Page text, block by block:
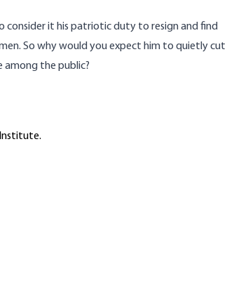
consider it his patriotic duty to resign and find
So why would you expect him to quietly cut
the public?